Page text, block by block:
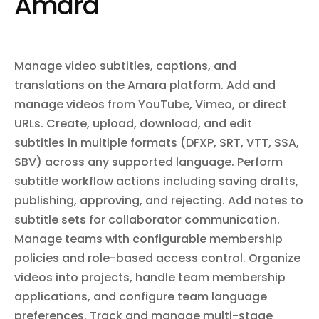
Manage Team
and "slug". For updates, provide "teamSlug" and the fields
to change.
list_projects
List Projects
List all projects within a team. Projects organize videos
and may have task workflows enabled.
get_video
Get Video
Retrieve detailed information about a specific video,
including its metadata, URLs, and available subtitle
languages.
delete_subtitles
settings including forwarding rules, filters, vacation responders,
signatures, aliases, and delegates. Import and insert messages
Manage video subtitles, captions, and
translations on the Amara platform. Add and
manage videos from YouTube, Vimeo, or direct
URLs. Create, upload, download, and edit
subtitles in multiple formats (DFXP, SRT, VTT, SSA,
SBV) across any supported language. Perform
subtitle workflow actions including saving drafts,
publishing, approving, and rejecting. Add notes to
subtitle sets for collaborator communication.
Manage teams with configurable membership
policies and role-based access control. Organize
videos into projects, handle team membership
applications, and configure team language